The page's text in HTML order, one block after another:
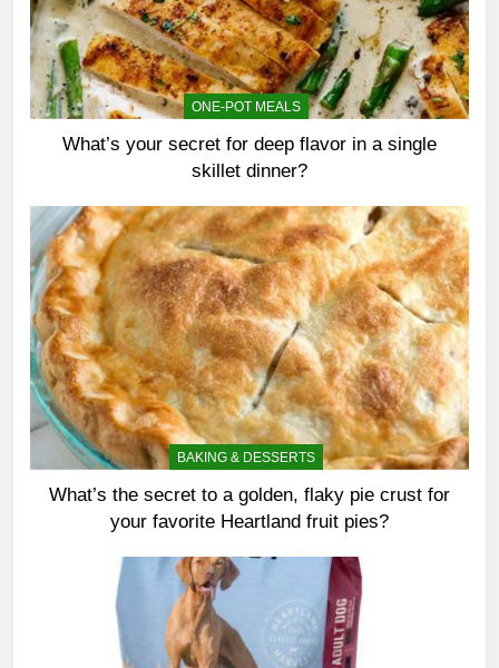
ONE-POT MEALS
What’s your secret for deep flavor in a single
skillet dinner?
BAKING & DESSERTS
What’s the secret to a golden, flaky pie crust for
your favorite Heartland fruit pies?